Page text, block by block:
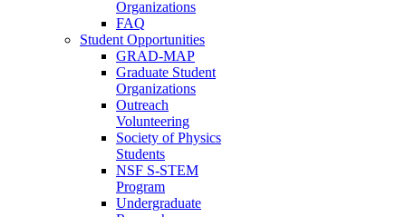
Organizations
FAQ
Student Opportunities
GRAD-MAP
Graduate Student
Organizations
Outreach
Volunteering
Society of Physics
Students
NSF S-STEM
Program
Undergraduate